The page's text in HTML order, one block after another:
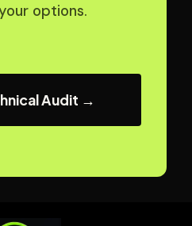
options.
Audit →